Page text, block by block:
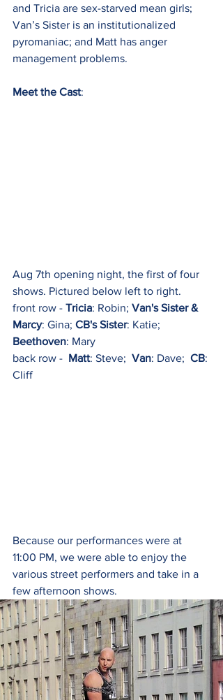
and Tricia are sex-starved mean girls;
Van’s Sister is an institutionalized
pyromaniac; and Matt has anger
management problems.
Meet the Cast:
Aug 7th opening night, the first of four
shows. Pictured below left to right.
front row - Tricia: Robin; Van's Sister &
Marcy: Gina; CB's Sister: Katie;
Beethoven: Mary
back row - Matt: Steve; Van: Dave; CB:
Cliff
Because our performances were at
11:00 PM, we were able to enjoy the
various street performers and take in a
few afternoon shows.